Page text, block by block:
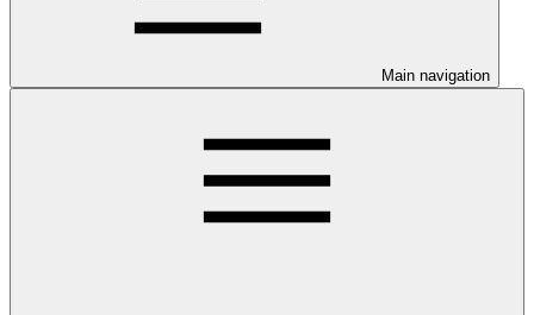
Main navigation